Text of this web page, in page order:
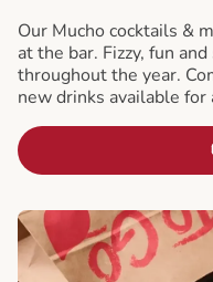
Our Mucho cocktails &
at the bar. Fizzy, fun
throughout the year.
new drinks available